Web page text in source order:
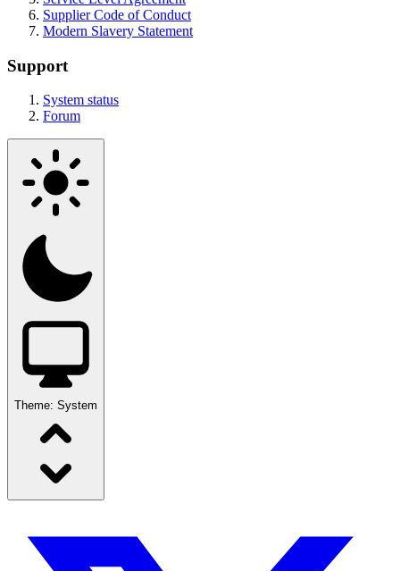
Supplier Code of Conduct
Modern Slavery Statement
Support
System status
Forum
Theme: System